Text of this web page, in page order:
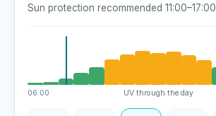
Sun protection recommended 11:00–17:00
06:00 UV through the day